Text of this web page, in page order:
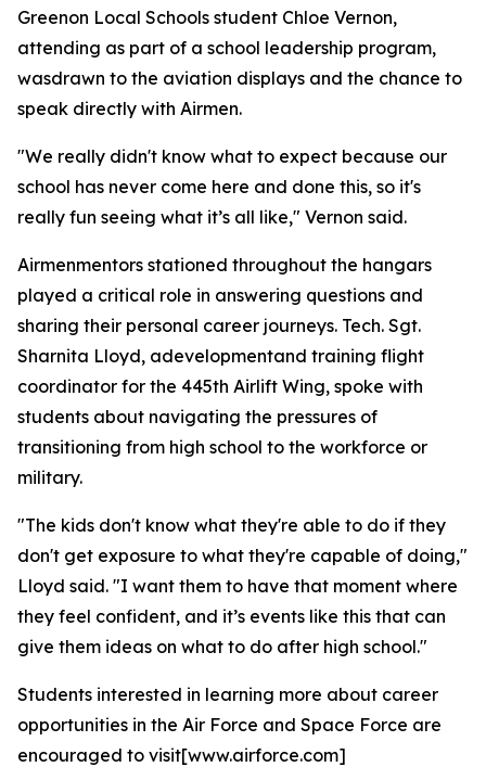
Greenon Local Schools student Chloe Vernon,
attending as part of a school leadership program,
wasdrawn to the aviation displays and the chance to
speak directly with Airmen.
"We really didn't know what to expect because our
school has never come here and done this, so it's
really fun seeing what it’s all like," Vernon said.
Airmenmentors stationed throughout the hangars
played a critical role in answering questions and
sharing their personal career journeys. Tech. Sgt.
Sharnita Lloyd, adevelopmentand training flight
coordinator for the 445th Airlift Wing, spoke with
students about navigating the pressures of
transitioning from high school to the workforce or
military.
"The kids don't know what they're able to do if they
don't get exposure to what they're capable of doing,"
Lloyd said. "I want them to have that moment where
they feel confident, and it’s events like this that can
give them ideas on what to do after high school."
Students interested in learning more about career
opportunities in the Air Force and Space Force are
encouraged to visit[www.airforce.com]